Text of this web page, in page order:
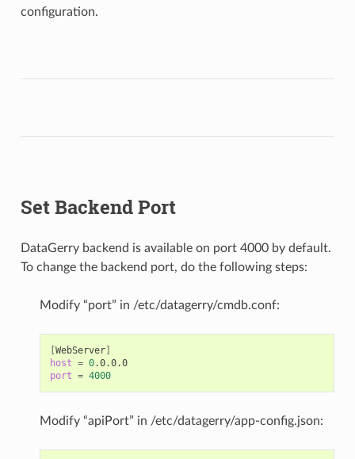
configuration.
Set Backend Port
DataGerry backend is available on port 4000 by default.
To change the backend port, do the following steps:
Modify “port” in /etc/datagerry/cmdb.conf:
[WebServer]
host = 0
.0.0.0
port = 4000
Modify “apiPort” in /etc/datagerry/app-config.json: